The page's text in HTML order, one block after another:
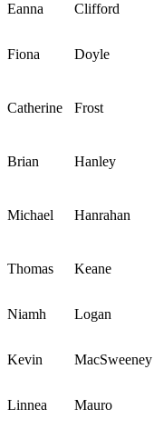
Eanna Clifford
Fiona Doyle
Catherine Frost
Brian Hanley
Michael Hanrahan
Thomas Keane
Niamh Logan
Kevin MacSweeney
Linnea Mauro